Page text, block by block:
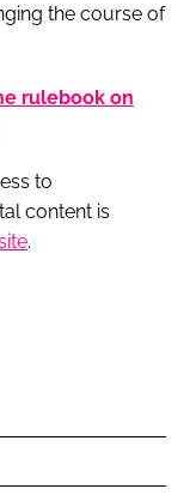
the course of
rulebook on
to
content is
.